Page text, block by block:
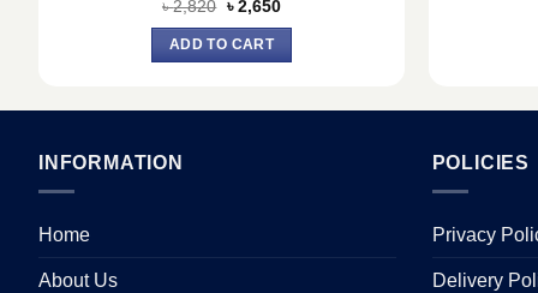
৳2,820 Original
price
was:
৳ 2,820.
৳2,650Current
ADD TO CART
INFORMATION
Home
About Us
POLICIES
Privacy
Delivery